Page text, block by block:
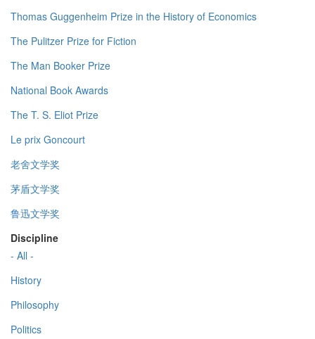
Thomas Guggenheim Prize in the History of Economics
The Pulitzer Prize for Fiction
The Man Booker Prize
National Book Awards
The T. S. Eliot Prize
Le prix Goncourt
老舍文学奖
茅盾文学奖
鲁迅文学奖
Discipline
- All -
History
Philosophy
Politics